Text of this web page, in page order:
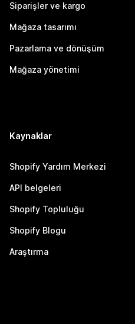
Siparişler ve kargo
Mağaza tasarımı
Pazarlama ve dönüşüm
Mağaza yönetimi
Kaynaklar
Shopify Yardım Merkezi
API belgeleri
Shopify Topluluğu
Shopify Blogu
Araştırma